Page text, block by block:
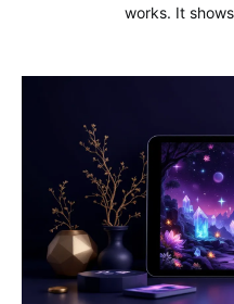
works. It